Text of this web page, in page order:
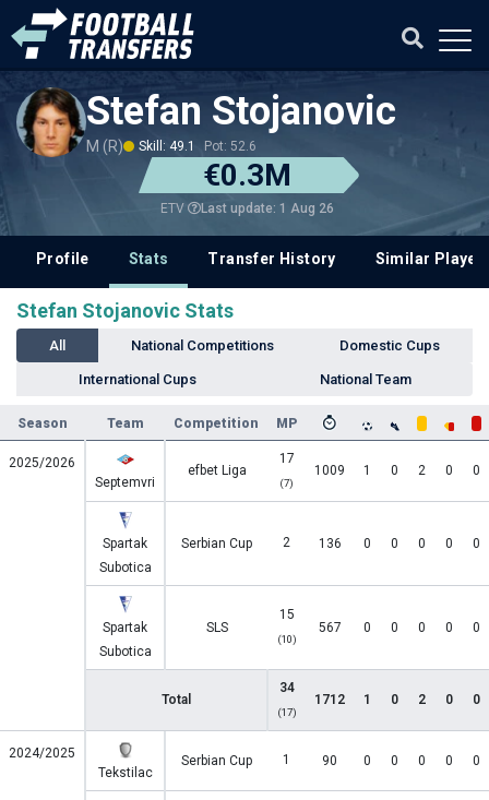
Stefan Stojanovic
M (R) Skill: 49.1 Pot: 52.6
€0.3M
ETV Last update: 1 Aug 26
Profile Stats Transfer History Similar
Stefan Stojanovic Stats
All National Competitions Domestic Cups
International Cups National Team
Season Team Competition MP
2025/2026
Septemvri
efbet Liga
17
(7)
1009 1 0 2 0 0
Spartak
Subotica
Serbian Cup 2 136 0 0 0 0 0
Spartak
Subotica
SLS
15
(10)
567 0 0 0 0 0
Total
34
(17)
1712 1 0 2 0 0
2024/2025
Tekstilac
Serbian Cup 1 90 0 0 0 0 0